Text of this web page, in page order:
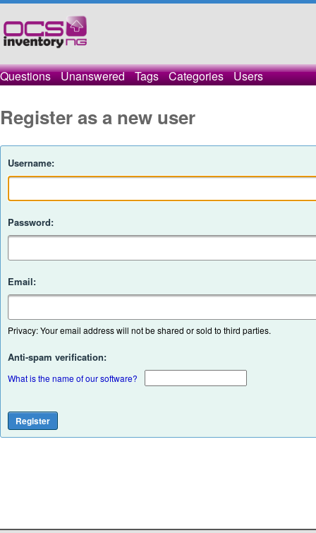
Questions Unanswered Tags Categories Users
Register as a new user
Username:
Password:
Email:
Privacy: Your email address will not be shared or sold to third parties.
Anti-spam verification:
What is the name of our software?